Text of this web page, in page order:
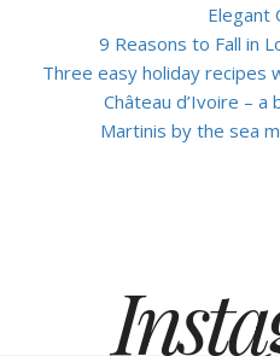
Elegant
9 Reasons to Fall in
Three easy holiday recipes
Château d’Ivoire –
Martinis by the sea